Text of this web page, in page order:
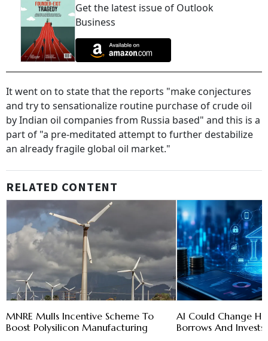
Get the latest issue of Outlook
Business
It went on to state that the reports "make conjectures
and try to sensationalize routine purchase of crude oil
by Indian oil companies from Russia based" and this is a
part of "a pre-meditated attempt to further destabilize
an already fragile global oil market."
RELATED CONTENT
MNRE Mulls Incentive Scheme To
Boost Polysilicon Manufacturing
AI Could Change
Borrows And